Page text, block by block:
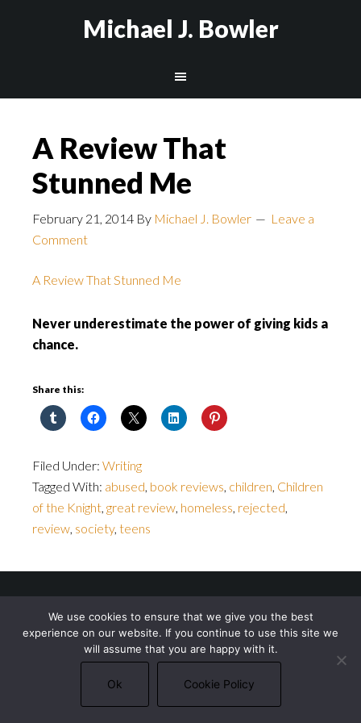
Michael J. Bowler
A Review That
Stunned Me
February 21, 2014 By Michael J. Bowler
Leave a
Comment
A Review That Stunned Me
Never underestimate the power of giving kids a
chance.
Share this:
Filed Under: Writing
Tagged With: abused, book reviews, children, Children
of the Knight, great review, homeless, rejected,
review, society, teens
© 2026 Michael J. Bowler · All rights reserved ·
Privacy Policy·Cookie Policy
We use cookies to ensure that we give you the best
experience on our website. If you continue to use this site we
will assume that you are happy with it.
Ok Cookie Policy